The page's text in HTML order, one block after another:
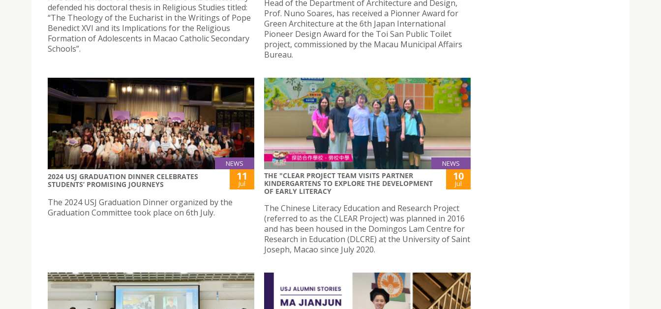
defended his doctoral thesis in Religious Studies titled:
“The Theology of the Eucharist in the Writings of Pope
Benedict XVI and its Implications for the Religious
Formation of Adolescents in Macao Catholic Secondary
Schools”.
Head of the Department of Architecture and Design,
Prof. Nuno Soares, has received a Pionner Award for
Green Architecture at the 6th Japan International
Pioneer Design Award for the Toi San Public Toilet
project, commissioned by the Macau Municipal Affairs
Bureau.
NEWS
2024 USJ GRADUATION DINNER CELEBRATES
STUDENTS’ PROMISING JOURNEYS
11
Jul
The 2024 USJ Graduation Dinner organized by the
Graduation Committee took place on 6th July.
NEWS
THE "CLEAR PROJECT TEAM VISITS PARTNER
KINDERGARTENS TO EXPLORE THE DEVELOPMENT
OF EARLY LITERACY
10
Jul
The Chinese Literacy Education and Research Project
(referred to as the CLEAR Project) was planned in 2016
and has been housed in the Domingos Lam Centre for
Research in Education (DLCRE) at the University of Saint
Joseph, Macao since July 2020.